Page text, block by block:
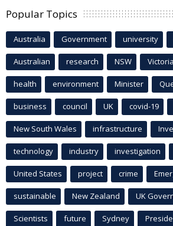
Popular Topics
Australia Government university
Australian research NSW Victoria
health environment Minister
business council UK covid-19
New South Wales infrastructure
technology industry investigation
United States project crime
sustainable New Zealand UK
Scientists future Sydney